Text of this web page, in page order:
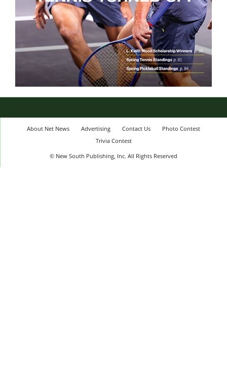
About Net News Advertising Contact Us
Photo Contest
Trivia Contest
© New South Publishing, Inc. All Rights Reserved